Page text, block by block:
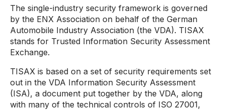
The single-industry security framework is governed
by the ENX Association on behalf of the German
Automobile Industry Association (the VDA). TISAX
stands for Trusted Information Security Assessment
Exchange.
TISAX is based on a set of security requirements set
out in the VDA Information Security Assessment
(ISA), a document put together by the VDA, along
with many of the technical controls of ISO 27001,